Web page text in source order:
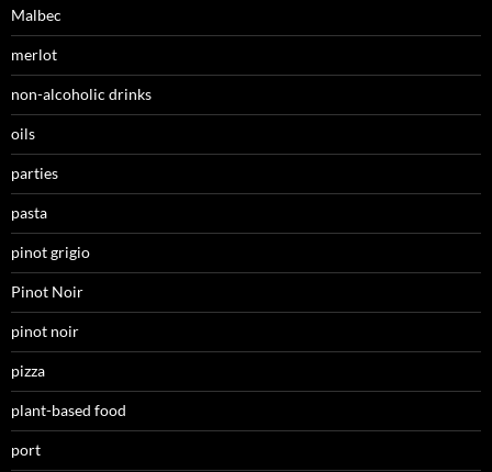
Malbec
merlot
non-alcoholic drinks
oils
parties
pasta
pinot grigio
Pinot Noir
pinot noir
pizza
plant-based food
port